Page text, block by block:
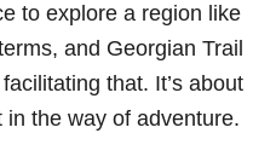
to explore a region like
and Georgian Trail
that. It’s about
the way of adventure.